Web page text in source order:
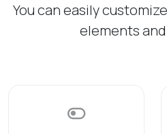
You can easily
elements